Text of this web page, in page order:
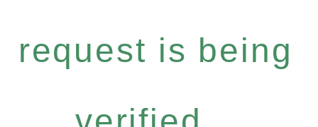
request is being